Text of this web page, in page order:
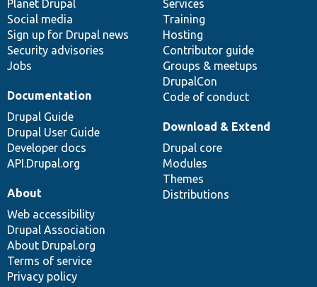
items
Planet Drupal
Social media
Sign up for Drupal news
Security advisories
Jobs
community
Services
Training
Hosting
Contributor guide
Groups & meetups
DrupalCon
Code of conduct
Documentation
Drupal Guide
Drupal User Guide
Developer docs
API.Drupal.org
code
base
Download & Extend
Drupal core
Modules
Themes
Distributions
of
community
About
Web accessibility
Drupal Association
About Drupal.org
Terms of service
Privacy policy